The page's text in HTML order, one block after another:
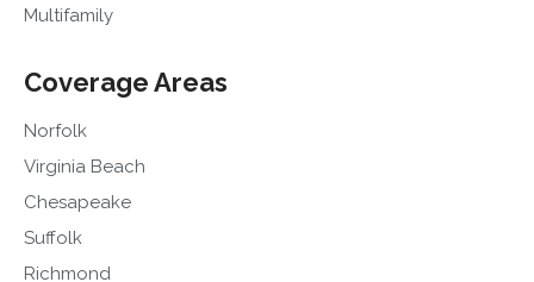
Multifamily
Coverage Areas
Norfolk
Virginia Beach
Chesapeake
Suffolk
Richmond